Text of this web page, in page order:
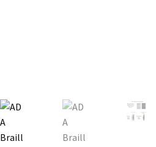
CA Restroom Signs Category